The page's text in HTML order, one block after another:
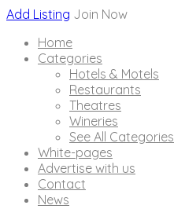
Add Listing Join Now
Home
Categories
Hotels & Motels
Restaurants
Theatres
Wineries
See All Categories
White-pages
Advertise with us
Contact
News